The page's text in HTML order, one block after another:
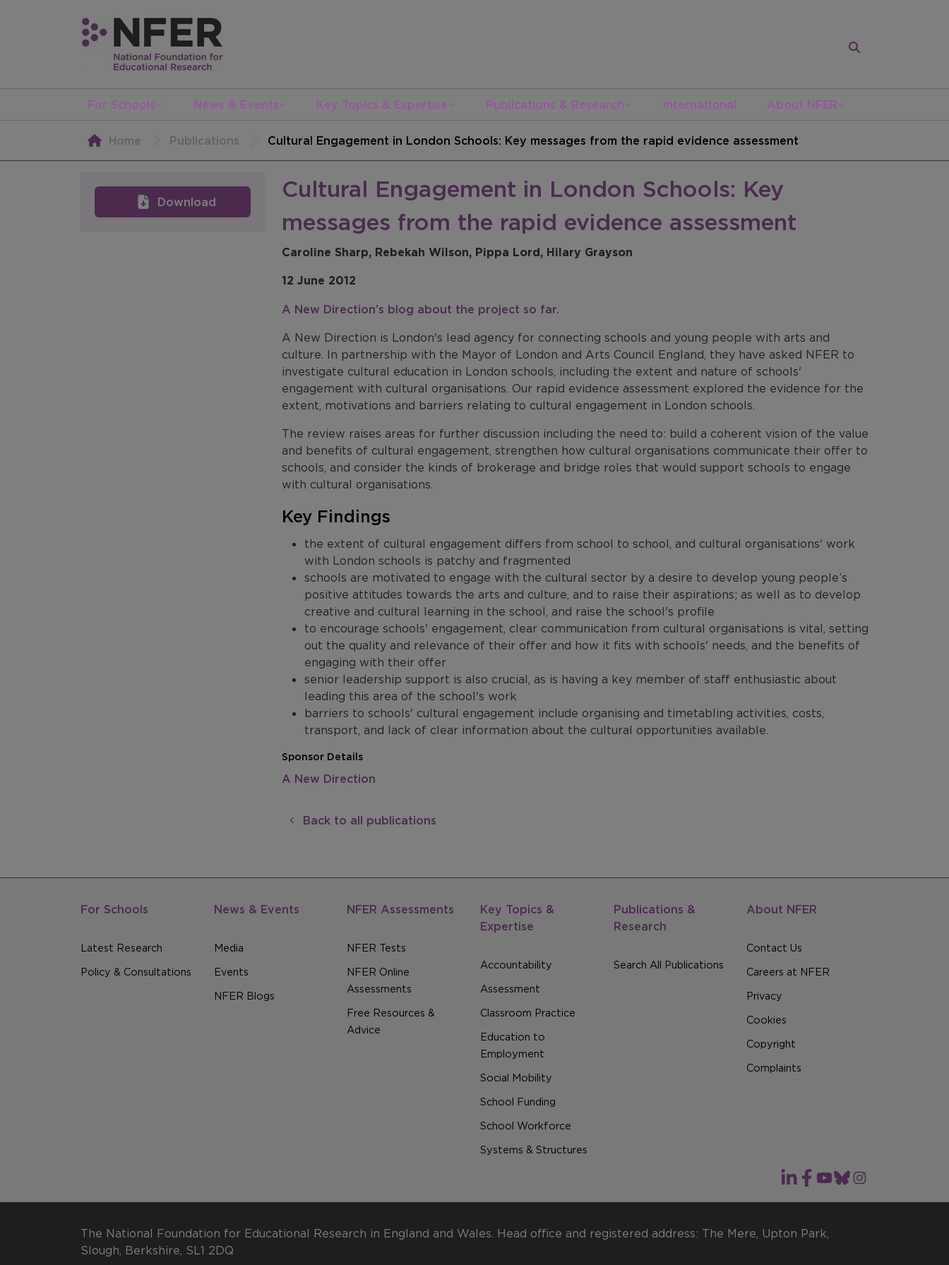
For Schools News & Events Key Topics & Expertise Publications & Research International About NFER
Home Publications Cultural Engagement in London Schools: Key messages from the rapid evidence assessment
Download
Cultural Engagement in London Schools: Key
messages from the rapid evidence assessment
Caroline Sharp, Rebekah Wilson, Pippa Lord, Hilary Grayson
12 June 2012
A New Direction’s blog about the project so far.
A New Direction is London's lead agency for connecting schools and young people with arts and
culture. In partnership with the Mayor of London and Arts Council England, they have asked NFER to
investigate cultural education in London schools, including the extent and nature of schools'
engagement with cultural organisations. Our rapid evidence assessment explored the evidence for the
extent, motivations and barriers relating to cultural engagement in London schools.
The review raises areas for further discussion including the need to: build a coherent vision of the value
and benefits of cultural engagement, strengthen how cultural organisations communicate their offer to
schools, and consider the kinds of brokerage and bridge roles that would support schools to engage
with cultural organisations.
Key Findings
the extent of cultural engagement differs from school to school, and cultural organisations' work
with London schools is patchy and fragmented
schools are motivated to engage with the cultural sector by a desire to develop young people’s
positive attitudes towards the arts and culture, and to raise their aspirations; as well as to develop
creative and cultural learning in the school, and raise the school's profile
to encourage schools' engagement, clear communication from cultural organisations is vital, setting
out the quality and relevance of their offer and how it fits with schools' needs, and the benefits of
engaging with their offer
senior leadership support is also crucial, as is having a key member of staff enthusiastic about
leading this area of the school's work
barriers to schools' cultural engagement include organising and timetabling activities, costs,
transport, and lack of clear information about the cultural opportunities available.
Sponsor Details
A New Direction
Back to all publications
For Schools
Latest Research
Policy & Consultations
News & Events
Media
Events
NFER Blogs
NFER Assessments
NFER Tests
NFER Online
Assessments
Free Resources &
Advice
Key Topics &
Expertise
Accountability
Assessment
Classroom Practice
Education to
Employment
Social Mobility
School Funding
School Workforce
Systems & Structures
Publications &
Research
Search All Publications
About NFER
Contact Us
Careers at NFER
Privacy
Cookies
Copyright
Complaints
The National Foundation for Educational Research in England and Wales. Head office and registered address: The Mere, Upton Park,
Slough, Berkshire, SL1 2DQ